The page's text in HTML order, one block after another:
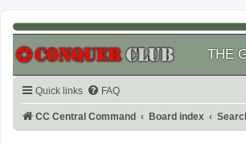
THE
Quick links FAQ
CC Central Command Board index